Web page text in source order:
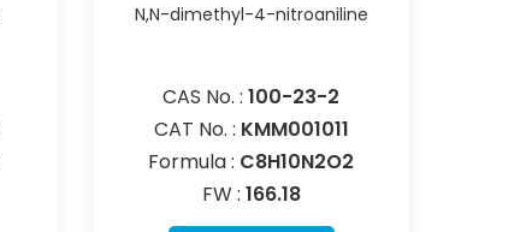
N,N-dimethyl-4-nitroaniline
CAS No. :100-23-2
CAT No. : KMM001011
Formula : C8H10N2O2
FW : 166.18